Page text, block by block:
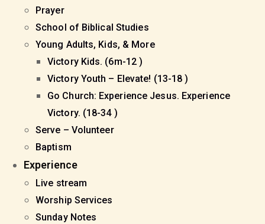
Prayer
School of Biblical Studies
Young Adults, Kids, & More
Victory Kids. (6m-12 )
Victory Youth – Elevate! (13-18 )
Go Church: Experience Jesus. Experience
Victory. (18-34 )
Serve – Volunteer
Baptism
Experience
Live stream
Worship Services
Sunday Notes